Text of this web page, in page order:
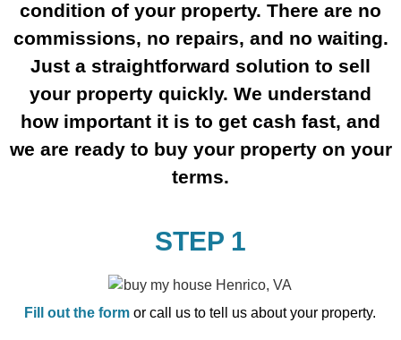
condition of your property. There are no
commissions, no repairs, and no waiting.
Just a straightforward solution to sell
your property quickly. We understand
how important it is to get cash fast, and
we are ready to buy your property on your
terms.
STEP 1
Fill out the formor call us to tell us about your property.